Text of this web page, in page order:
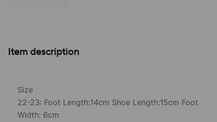
Item description
Size
22-23: Foot Length:14cm Shoe Length:15cm Foot
Width: 6cm